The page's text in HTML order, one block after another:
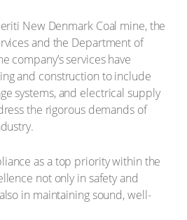
New Denmark Coal mine, the
and the Department of
company’s services have
and construction to include
systems, and electrical supply
the rigorous demands of
as a top priority within the
not only in safety and
in maintaining sound, well-